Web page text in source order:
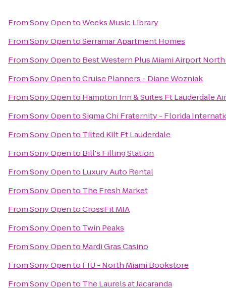
FromSony OpentoWeeks Music Library
FromSony OpentoSerramar Apartment Homes
FromSony Opento Best Western Plus Miami Airport
FromSony OpentoCruise Planners - Diane Wozniak
FromSony Opento Hampton Inn & Suites Ft Lauderdale
FromSony OpentoSigma Chi Fraternity - Florida
FromSony Opento Tilted Kilt Ft Lauderdale
FromSony Opento Bill's Filling Station
FromSony Opento Luxury Auto Rental
FromSony Opento The Fresh Market
FromSony OpentoCrossFit MIA
FromSony Opento Twin Peaks
FromSony Opento Mardi Gras Casino
FromSony Opento FIU - North Miami Bookstore
FromSony Opento The Laurels at Jacaranda